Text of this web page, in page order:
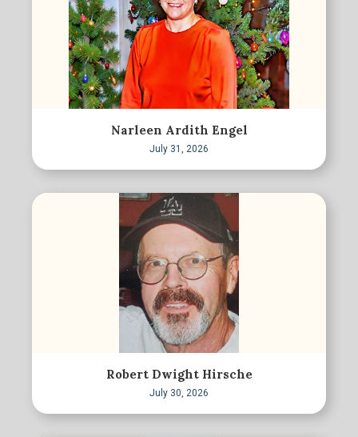
Narleen Ardith Engel
July 31, 2026
Robert Dwight Hirsche
July 30, 2026